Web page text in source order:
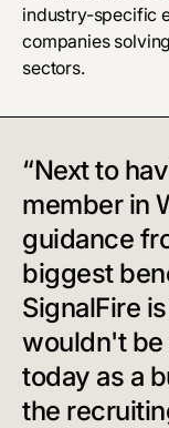
industry-specific
companies
sectors.
“Next to
member in
guidance
biggest
SignalFire
wouldn't be
today as a
the